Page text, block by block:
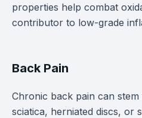
properties help combat
contributor to low-grade
Back Pain
Chronic back pain can
sciatica, herniated discs, or